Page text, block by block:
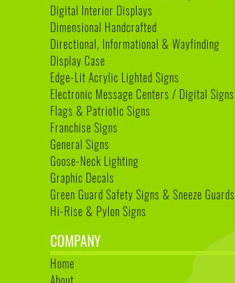
Digital Interior Displays
Dimensional Handcrafted
Directional, Informational & Wayfinding
Display Case
Edge-Lit Acrylic Lighted Signs
Electronic Message Centers / Digital Signs
Flags & Patriotic Signs
Franchise Signs
General Signs
Goose-Neck Lighting
Graphic Decals
Green Guard Safety Signs & Sneeze Guards
Hi-Rise & Pylon Signs
COMPANY
Home